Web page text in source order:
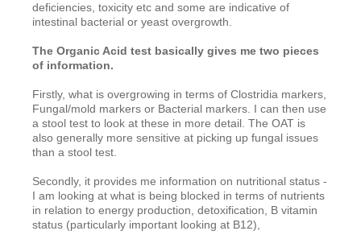
deficiencies, toxicity etc and some are indicative of
intestinal bacterial or yeast overgrowth.
The Organic Acid test basically gives me two pieces
of information.
Firstly, what is overgrowing in terms of Clostridia markers,
Fungal/mold markers or Bacterial markers. I can then use
a stool test to look at these in more detail. The OAT is
also generally more sensitive at picking up fungal issues
than a stool test.
Secondly, it provides me information on nutritional status -
I am looking at what is being blocked in terms of nutrients
in relation to energy production, detoxification, B vitamin
status (particularly important looking at B12),